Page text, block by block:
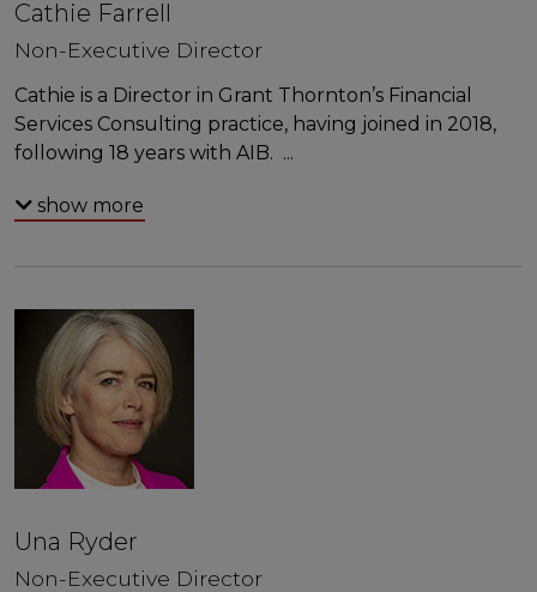
Cathie Farrell
Non-Executive Director
Cathie is a Director in Grant Thornton’s Financial
Services Consulting practice, having joined in 2018,
following 18 years with AIB. ...
show more
Una Ryder
Non-Executive Director